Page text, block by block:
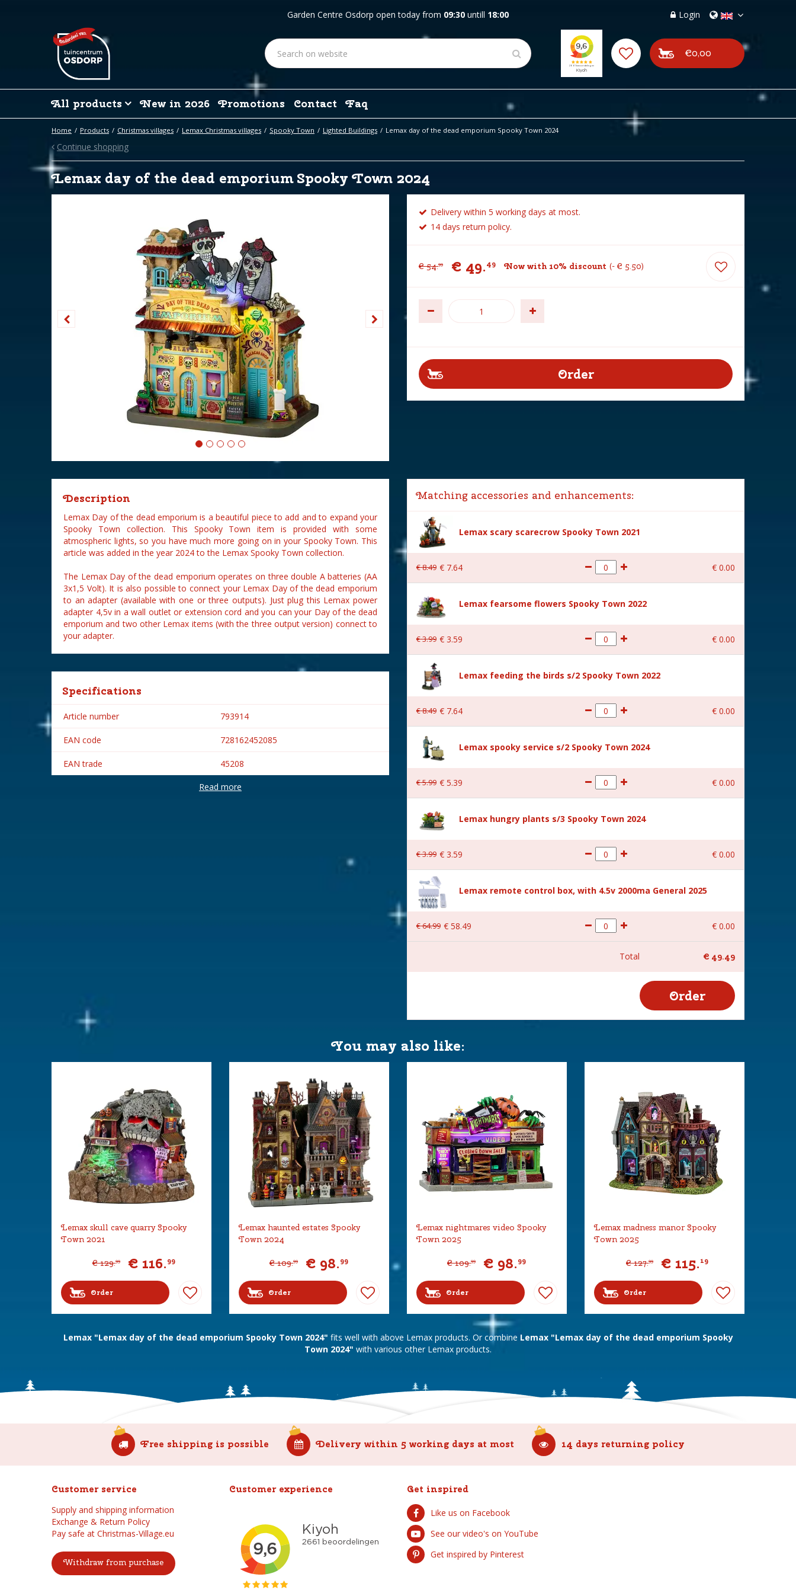
Home Products Christmas villages Lemax Christmas villages Spooky Town Lighted Buildings Lemax day of the dead emporium Spooky Town 2024
Garden Centre Osdorp open today from 09:30 untill 18:00 Login
€0,00
All products New in 2026 Promotions Contact Faq
Continue shopping
Lemax day of the dead emporium Spooky Town 2024
Delivery within 5 working days at most.
14 days return policy.
€ 54.99 € 49.49 Now with 10% discount - € 5.50
Description
Lemax Day of the dead emporium is a beautiful piece to add and to expand your
Spooky Town collection. This Spooky Town item is provided with some
atmospheric lights, so you have much more going on in your Spooky Town. This
article was added in the year 2024 to the Lemax Spooky Town collection.
The Lemax Day of the dead emporium operates on three double A batteries (AA
3x1,5 Volt). It is also possible to connect your Lemax Day of the dead emporium
to an adapter (available with one or three outputs). Just plug this Lemax power
adapter 4,5v in a wall outlet or extension cord and you can your Day of the dead
emporium and two other Lemax items (with the three output version) connect to
your adapter.
Specifications
Article number 793914
EAN code 728162452085
EAN trade 45208
Lemax
Height in cm
Read more
Matching accessories and enhancements:
Lemax scary scarecrow Spooky Town 2021
€8.49 € 7.64 € 0.00
Lemax fearsome flowers Spooky Town 2022
€3.99 € 3.59 € 0.00
Lemax feeding the birds s/2 Spooky Town 2022
€8.49 € 7.64 € 0.00
Lemax spooky service s/2 Spooky Town 2024
€5.99 € 5.39 € 0.00
Lemax hungry plants s/3 Spooky Town 2024
€3.99 € 3.59 € 0.00
Lemax remote control box, with 4.5v 2000ma General 2025
€64.99 € 58.49 € 0.00
Total € 49.49
You may also like:
Lemax skull cave quarry Spooky
Town 2021
€ 129.99 € 116.99
Order
Lemax haunted estates Spooky
Town 2024
€ 109.99 € 98.99
Order
Lemax nightmares video Spooky
Town 2025
€ 109.99 € 98.99
Order
Lemax madness manor Spooky
Town 2025
€ 127.99 € 115.19
Order
Lemax "Lemax day of the dead emporium Spooky Town 2024" fits well with above Lemax products. Or combine Lemax "Lemax day of the dead emporium Spooky
Town 2024" with various other Lemax products.
Free shipping is possible Delivery within 5 working days at most 14 days returning policy
Customer service
Supply and shipping information
Exchange & Return Policy
Pay safe at Christmas-Village.eu
Withdraw from purchase
Customer experience Get inspired
Like us on Facebook
See our video's on YouTube
Get inspired by Pinterest